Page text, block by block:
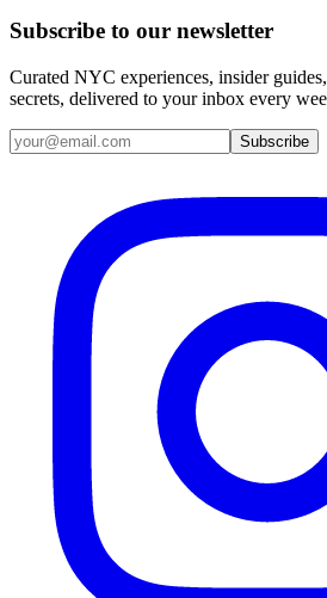
Subscribe to our newsletter
Curated NYC experiences, insider
secrets, delivered to your inbox every
Email address
Subscribe